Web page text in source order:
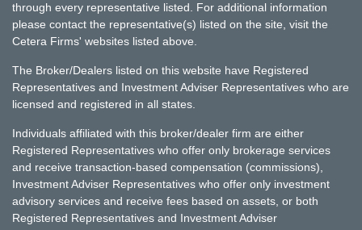
through every representative listed. For additional information
please contact the representative(s) listed on the site, visit the
Cetera Firms' websites listed above.
The Broker/Dealers listed on this website have Registered
Representatives and Investment Adviser Representatives who are
licensed and registered in all states.
Individuals affiliated with this broker/dealer firm are either
Registered Representatives who offer only brokerage services
and receive transaction-based compensation (commissions),
Investment Adviser Representatives who offer only investment
advisory services and receive fees based on assets, or both
Registered Representatives and Investment Adviser